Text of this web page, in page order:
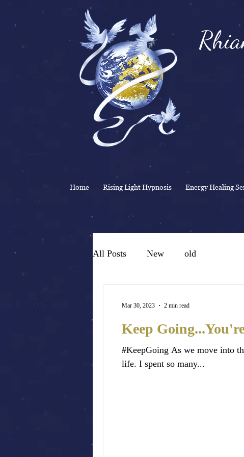
&
Home Rising Light Hypnosis Energy Healing
All Posts New old
Keep
#KeepGoing As we move into
life. I spent so many...
Mar 30, 2023 2 min read